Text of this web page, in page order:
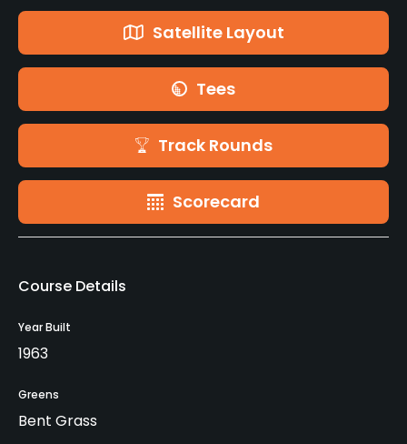
Satellite Layout
Tees
Track Rounds
Scorecard
Course Details
Year Built
1963
Greens
Bent Grass